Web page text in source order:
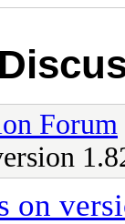
Forum
on